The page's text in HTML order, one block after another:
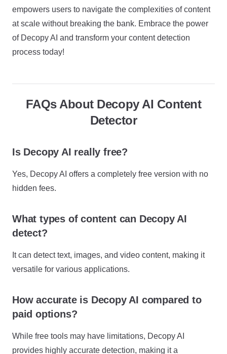
empowers users to navigate the complexities of content
at scale without breaking the bank. Embrace the power
of Decopy AI and transform your content detection
process today!
FAQs About Decopy AI Content
Detector
Is Decopy AI really free?
Yes, Decopy AI offers a completely free version with no
hidden fees.
What types of content can Decopy AI
detect?
It can detect text, images, and video content, making it
versatile for various applications.
How accurate is Decopy AI compared to
paid options?
While free tools may have limitations, Decopy AI
provides highly accurate detection, making it a